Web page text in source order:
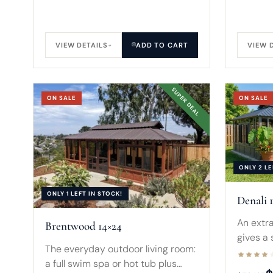
ADD TO CART
VIEW DETAILS VIEW
ON SALE SUPER DEAL
ONLY 1 LEFT IN STOCK!
Brentwood 14×24
The everyday outdoor living room:
a full swim spa or hot tub plus
ON SALE
ONLY 2
Denali
An
gives a
by